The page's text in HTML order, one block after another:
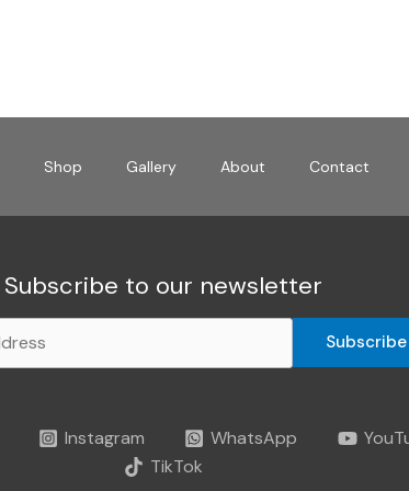
Shop Gallery About Contact
Subscribe to our newsletter
Subscribe
Instagram WhatsApp
TikTok